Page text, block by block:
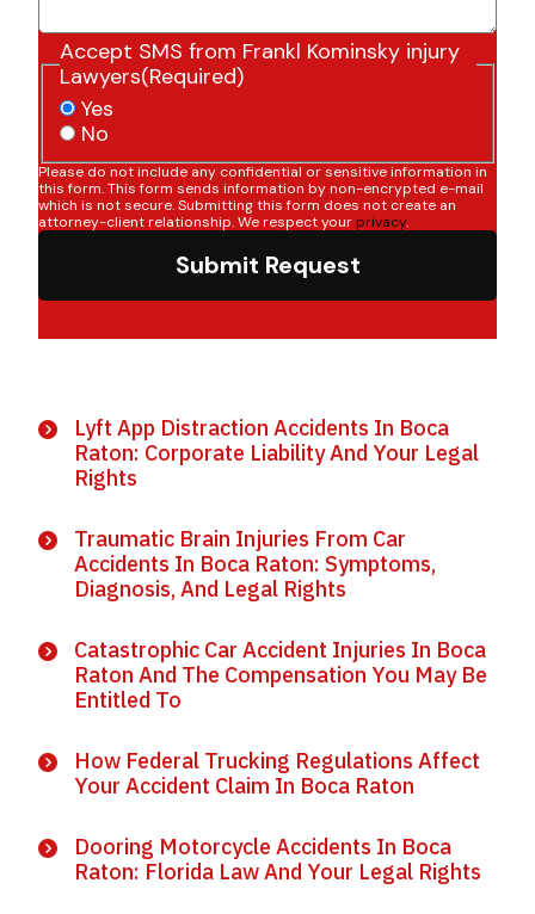
Accept SMS from Frankl Kominsky injury
Lawyers(Required)
Yes
No
Please do not include any confidential or sensitive information in
this form. This form sends information by non-encrypted e-mail
which is not secure. Submitting this form does not create an
attorney-client relationship. We respect your privacy.
Submit Request
Lyft App Distraction Accidents In Boca
Raton: Corporate Liability And Your Legal
Rights
Traumatic Brain Injuries From Car
Accidents In Boca Raton: Symptoms,
Diagnosis, And Legal Rights
Catastrophic Car Accident Injuries In Boca
Raton And The Compensation You May Be
Entitled To
How Federal Trucking Regulations Affect
Your Accident Claim In Boca Raton
Dooring Motorcycle Accidents In Boca
Raton: Florida Law And Your Legal Rights